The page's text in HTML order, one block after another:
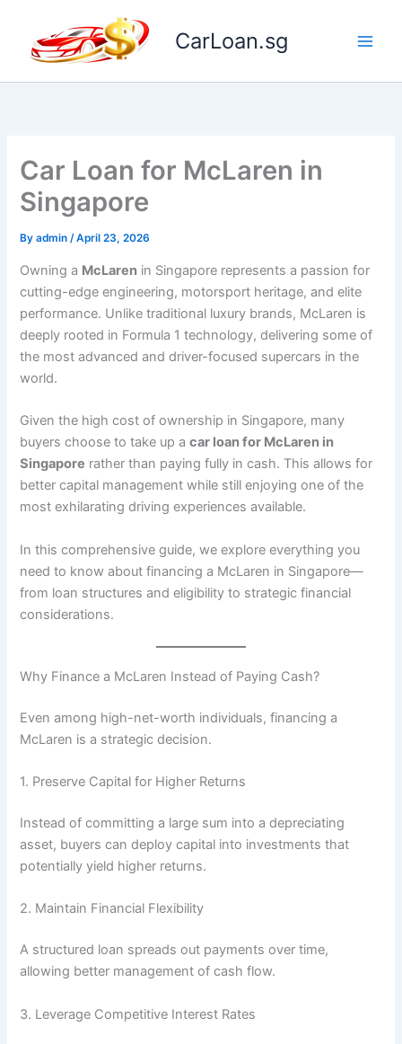
content
CarLoan.sg
Car Loan for McLaren in
Singapore
Byadmin/April 23, 2026
Owning a McLaren in Singapore represents a passion for
cutting-edge engineering, motorsport heritage, and elite
performance. Unlike traditional luxury brands, McLaren is
deeply rooted in Formula 1 technology, delivering some of
the most advanced and driver-focused supercars in the
world.
Given the high cost of ownership in Singapore, many
buyers choose to take up acar loan for McLaren in
Singapore rather than paying fully in cash. This allows for
better capital management while still enjoying one of the
most exhilarating driving experiences available.
In this comprehensive guide, we explore everything you
need to know about financing a McLaren in Singapore—
from loan structures and eligibility to strategic financial
considerations.
Why Finance a McLaren Instead of Paying Cash?
Even among high-net-worth individuals, financing a
McLaren is a strategic decision.
1. Preserve Capital for Higher Returns
Instead of committing a large sum into a depreciating
asset, buyers can deploy capital into investments that
potentially yield higher returns.
2. Maintain Financial Flexibility
A structured loan spreads out payments over time,
allowing better management of cash flow.
3. Leverage Competitive Interest Rates